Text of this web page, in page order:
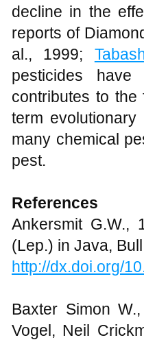
decline in the
reports of
al., 1999;
pesticides have
contributes to the
term
many chemical
pest.
References
Ankersmit G.W.,
(Lep.) in Java,
http://dx.doi.org/
Baxter Simon
Vogel, Neil